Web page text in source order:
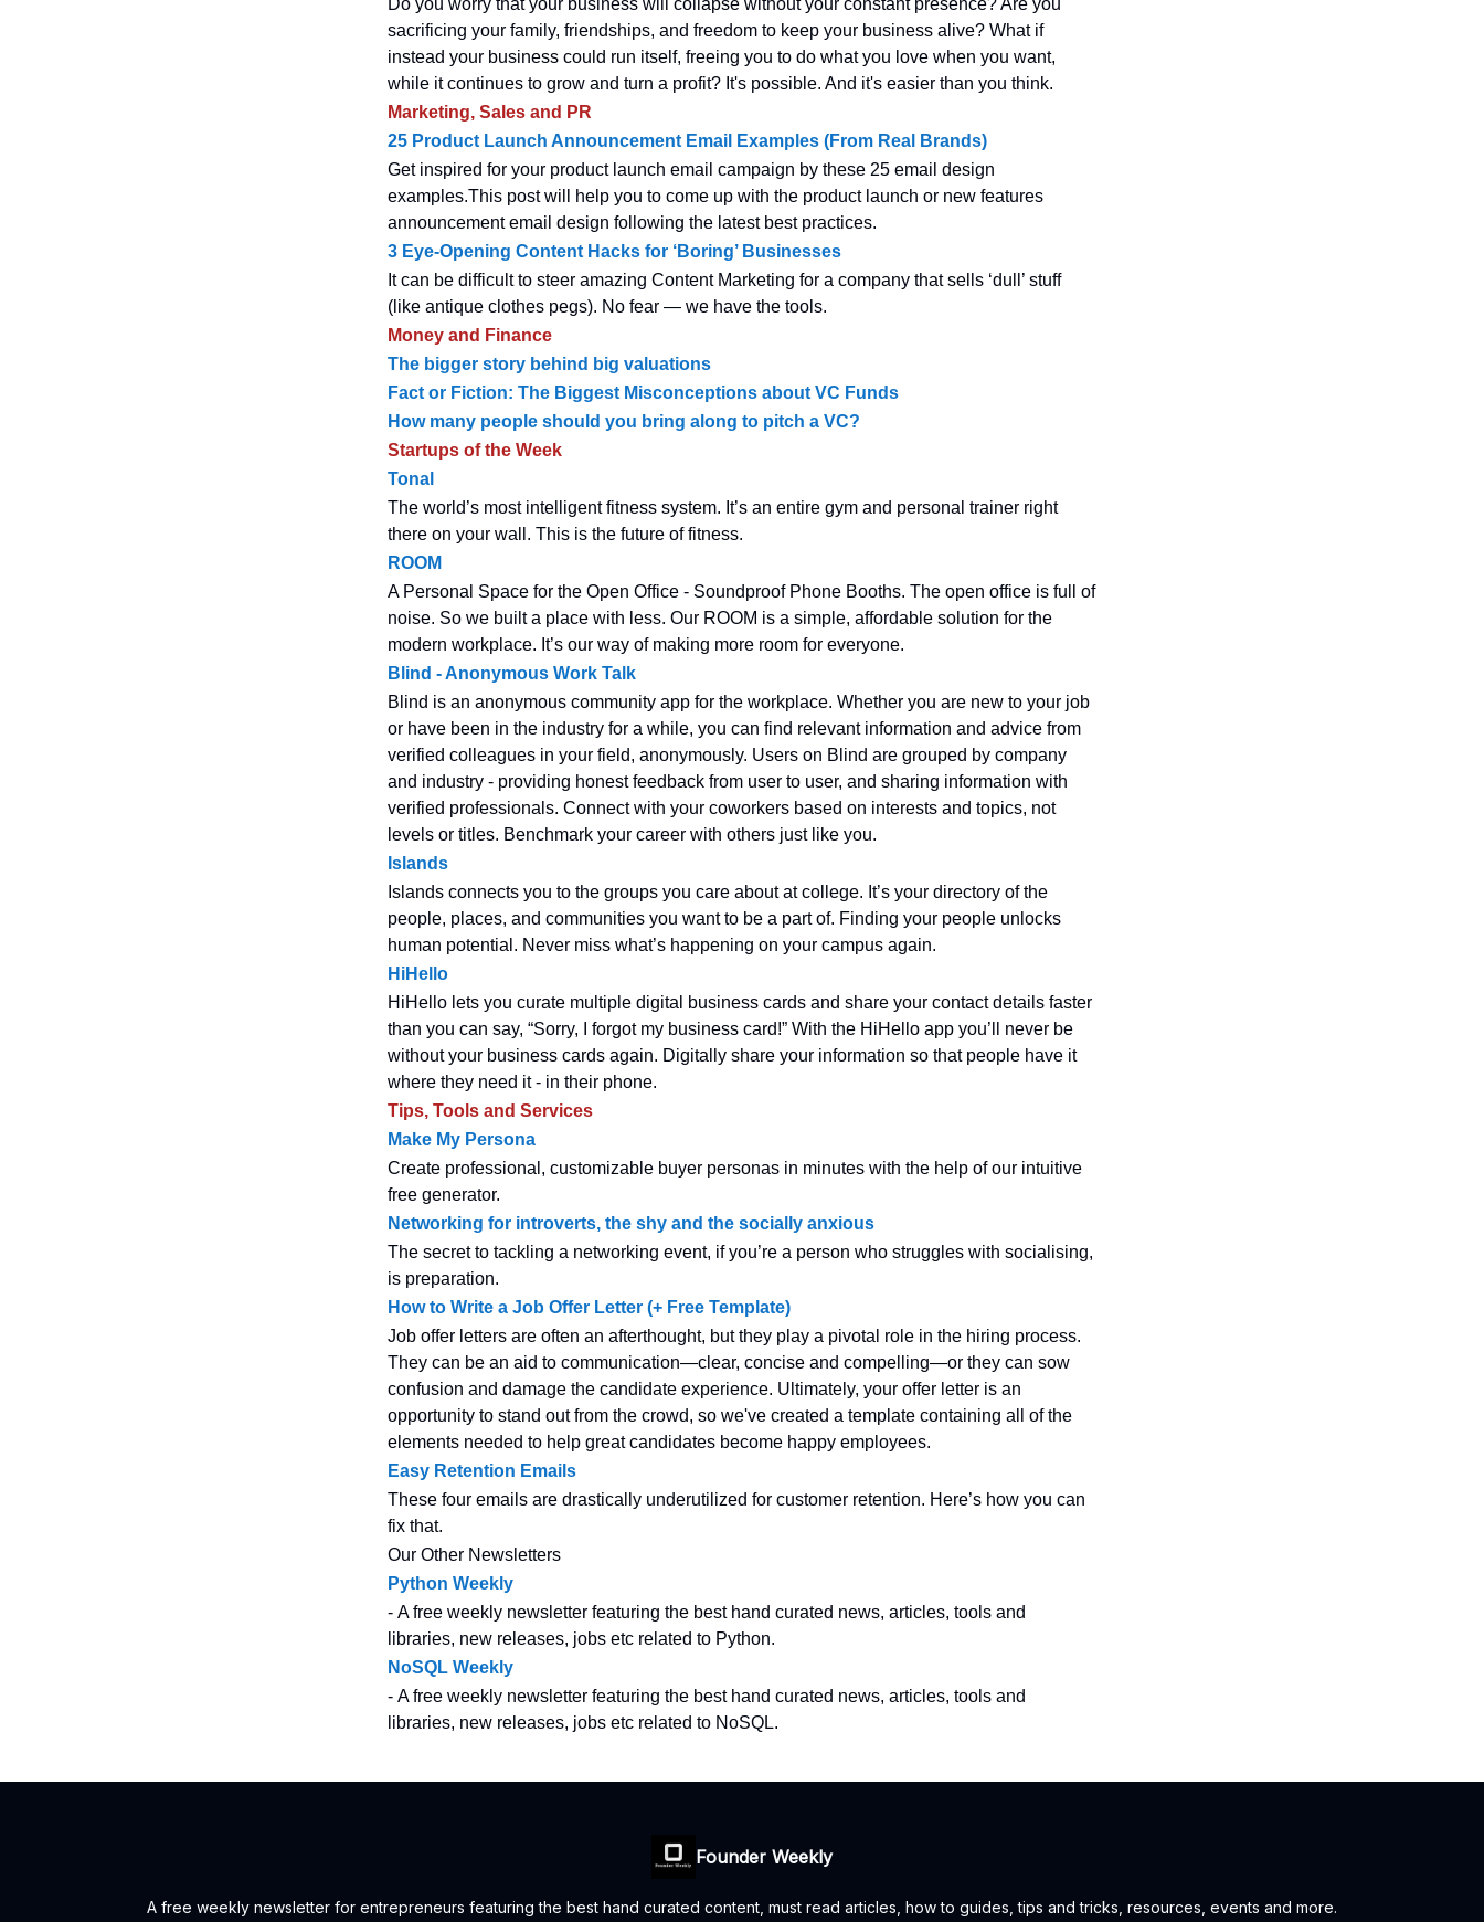
Do you worry that your business will collapse without your constant presence? Are you
sacrificing your family, friendships, and freedom to keep your business alive? What if
instead your business could run itself, freeing you to do what you love when you want,
while it continues to grow and turn a profit? It's possible. And it's easier than you think.
Marketing, Sales and PR
25 Product Launch Announcement Email Examples (From Real Brands)
Get inspired for your product launch email campaign by these 25 email design
examples.This post will help you to come up with the product launch or new features
announcement email design following the latest best practices.
3 Eye-Opening Content Hacks for ‘Boring’ Businesses
It can be difficult to steer amazing Content Marketing for a company that sells ‘dull’ stuff
(like antique clothes pegs). No fear — we have the tools.
Money and Finance
The bigger story behind big valuations
Fact or Fiction: The Biggest Misconceptions about VC Funds
How many people should you bring along to pitch a VC?
Startups of the Week
Tonal
The world’s most intelligent fitness system. It’s an entire gym and personal trainer right
there on your wall. This is the future of fitness.
ROOM
A Personal Space for the Open Office - Soundproof Phone Booths. The open office is full of
noise. So we built a place with less. Our ROOM is a simple, affordable solution for the
modern workplace. It’s our way of making more room for everyone.
Blind - Anonymous Work Talk
Blind is an anonymous community app for the workplace. Whether you are new to your job
or have been in the industry for a while, you can find relevant information and advice from
verified colleagues in your field, anonymously. Users on Blind are grouped by company
and industry - providing honest feedback from user to user, and sharing information with
verified professionals. Connect with your coworkers based on interests and topics, not
levels or titles. Benchmark your career with others just like you.
Islands
Islands connects you to the groups you care about at college. It’s your directory of the
people, places, and communities you want to be a part of. Finding your people unlocks
human potential. Never miss what’s happening on your campus again.
HiHello
HiHello lets you curate multiple digital business cards and share your contact details faster
than you can say, “Sorry, I forgot my business card!” With the HiHello app you’ll never be
without your business cards again. Digitally share your information so that people have it
where they need it - in their phone.
Tips, Tools and Services
Make My Persona
Create professional, customizable buyer personas in minutes with the help of our intuitive
free generator.
Networking for introverts, the shy and the socially anxious
The secret to tackling a networking event, if you’re a person who struggles with socialising,
is preparation.
How to Write a Job Offer Letter (+ Free Template)
Job offer letters are often an afterthought, but they play a pivotal role in the hiring process.
They can be an aid to communication—clear, concise and compelling—or they can sow
confusion and damage the candidate experience. Ultimately, your offer letter is an
opportunity to stand out from the crowd, so we've created a template containing all of the
elements needed to help great candidates become happy employees.
Easy Retention Emails
These four emails are drastically underutilized for customer retention. Here’s how you can
fix that.
Our Other Newsletters
Python Weekly
- A free weekly newsletter featuring the best hand curated news, articles, tools and
libraries, new releases, jobs etc related to Python.
NoSQL Weekly
- A free weekly newsletter featuring the best hand curated news, articles, tools and
libraries, new releases, jobs etc related to NoSQL.
Founder Weekly
A free weekly newsletter for entrepreneurs featuring the best hand curated content, must read articles, how to guides, tips and tricks, resources, events and more.